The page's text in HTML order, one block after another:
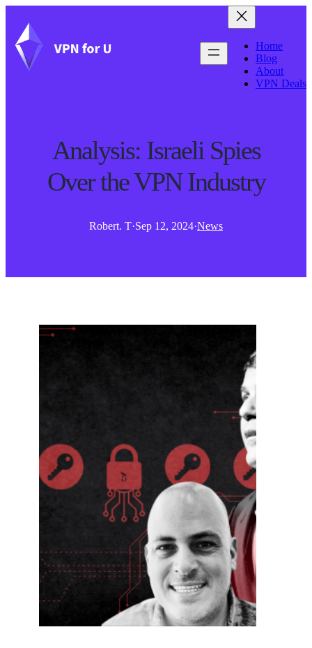
Home
Blog
About
VPN Deals
Analysis: Israeli Spies
Over the VPN Industry
Robert. T·Sep 12, 2024·News